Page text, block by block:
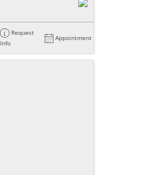
Request
Info
Appointment